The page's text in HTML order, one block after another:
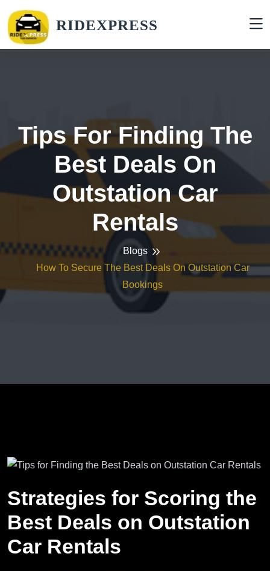
RIDEXPRESS
Tips For Finding The
Best Deals On
Outstation Car
Rentals
Blogs
How To Secure The Best Deals On Outstation Car
Bookings
Strategies for Scoring the
Best Deals on Outstation
Car Rentals